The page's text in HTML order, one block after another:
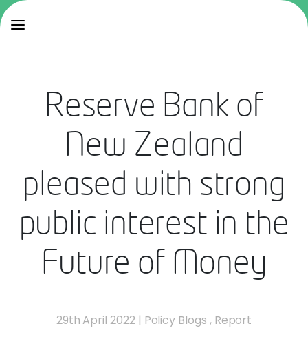
Reserve Bank of
New Zealand
pleased with strong
public interest in the
Future of Money
29th April 2022 | Policy Blogs , Report